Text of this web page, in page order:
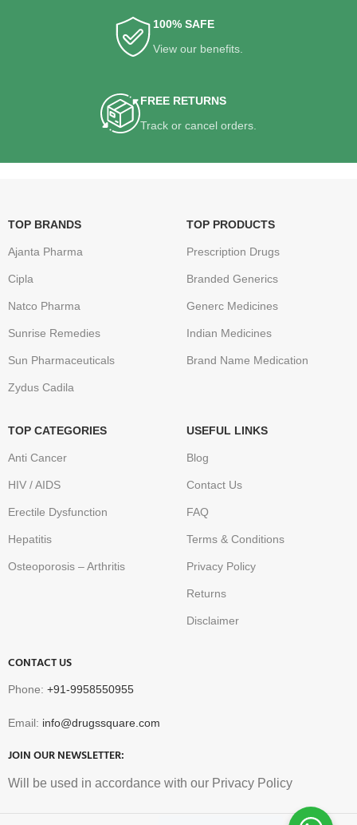
100% SAFE
View our benefits.
FREE RETURNS
Track or cancel orders.
TOP BRANDS
Ajanta Pharma
Cipla
Natco Pharma
Sunrise Remedies
Sun Pharmaceuticals
Zydus Cadila
TOP PRODUCTS
Prescription Drugs
Branded Generics
Generc Medicines
Indian Medicines
Brand Name Medication
TOP CATEGORIES
Anti Cancer
HIV / AIDS
Erectile Dysfunction
Hepatitis
Osteoporosis – Arthritis
USEFUL LINKS
Blog
Contact Us
FAQ
Terms & Conditions
Privacy Policy
Returns
Disclaimer
CONTACT US
Phone: +91-9958550955
Email: info@drugssquare.com
JOIN OUR NEWSLETTER:
Will be used in accordance with our Privacy Policy